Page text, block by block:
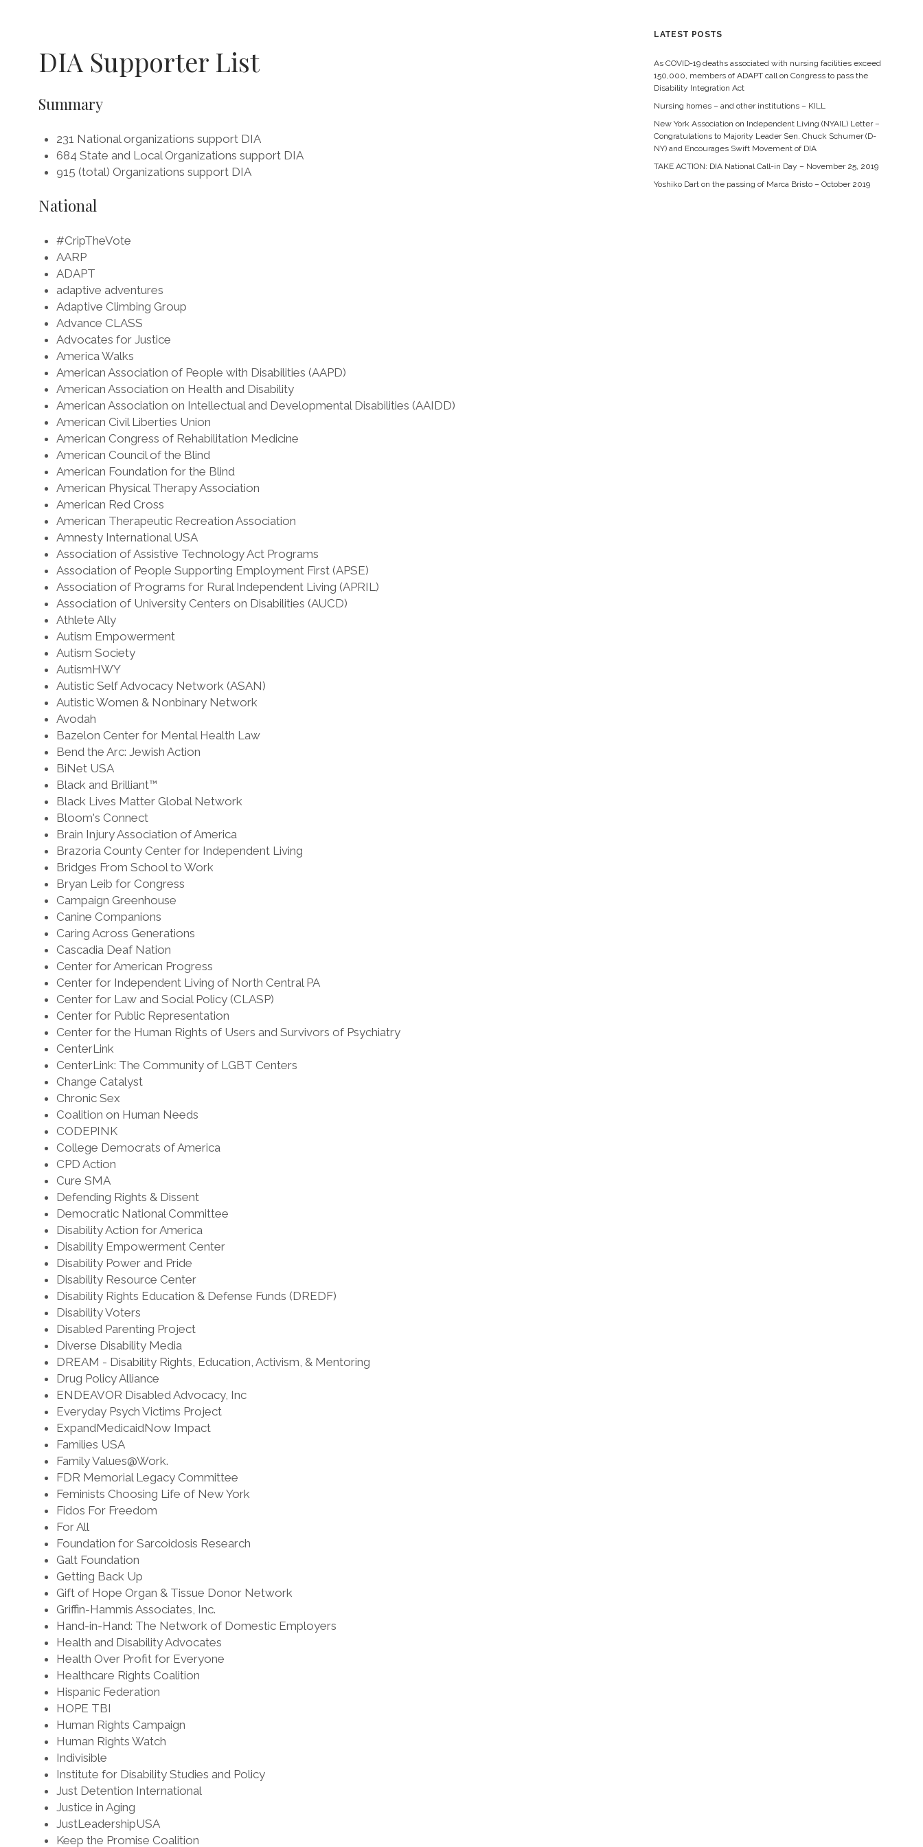
DIA Supporter List
Summary
231 National organizations support DIA
684 State and Local Organizations support DIA
915 (total) Organizations support DIA
National
#CripTheVote
AARP
ADAPT
adaptive adventures
Adaptive Climbing Group
Advance CLASS
Advocates for Justice
America Walks
American Association of People with Disabilities (AAPD)
American Association on Health and Disability
American Association on Intellectual and Developmental Disabilities (AAIDD)
American Civil Liberties Union
American Congress of Rehabilitation Medicine
American Council of the Blind
American Foundation for the Blind
American Physical Therapy Association
American Red Cross
American Therapeutic Recreation Association
Amnesty International USA
Association of Assistive Technology Act Programs
Association of People Supporting Employment First (APSE)
Association of Programs for Rural Independent Living (APRIL)
Association of University Centers on Disabilities (AUCD)
Athlete Ally
Autism Empowerment
Autism Society
AutismHWY
Autistic Self Advocacy Network (ASAN)
Autistic Women & Nonbinary Network
Avodah
Bazelon Center for Mental Health Law
Bend the Arc: Jewish Action
BiNet USA
Black and Brilliant™
Black Lives Matter Global Network
Bloom's Connect
Brain Injury Association of America
Brazoria County Center for Independent Living
Bridges From School to Work
Bryan Leib for Congress
Campaign Greenhouse
Canine Companions
Caring Across Generations
Cascadia Deaf Nation
Center for American Progress
Center for Independent Living of North Central PA
Center for Law and Social Policy (CLASP)
Center for Public Representation
Center for the Human Rights of Users and Survivors of Psychiatry
CenterLink
CenterLink: The Community of LGBT Centers
Change Catalyst
Chronic Sex
Coalition on Human Needs
CODEPINK
College Democrats of America
CPD Action
Cure SMA
Defending Rights & Dissent
Democratic National Committee
Disability Action for America
Disability Empowerment Center
Disability Power and Pride
Disability Resource Center
Disability Rights Education & Defense Funds (DREDF)
Disability Voters
Disabled Parenting Project
Diverse Disability Media
DREAM - Disability Rights, Education, Activism, & Mentoring
Drug Policy Alliance
ENDEAVOR Disabled Advocacy, Inc
Everyday Psych Victims Project
ExpandMedicaidNow Impact
Families USA
Family Values@Work.
FDR Memorial Legacy Committee
Feminists Choosing Life of New York
Fidos For Freedom
For All
Foundation for Sarcoidosis Research
Galt Foundation
Getting Back Up
Gift of Hope Organ & Tissue Donor Network
Griffin-Hammis Associates, Inc.
Hand-in-Hand: The Network of Domestic Employers
Health and Disability Advocates
Health Over Profit for Everyone
Healthcare Rights Coalition
Hispanic Federation
HOPE TBI
Human Rights Campaign
Human Rights Watch
Indivisible
Institute for Disability Studies and Policy
Just Detention International
Justice in Aging
JustLeadershipUSA
Keep the Promise Coalition
LATEST POSTS
As COVID-19 deaths associated with nursing facilities exceed
150,000, members of ADAPT call on Congress to pass the
Disability Integration Act
Nursing homes – and other institutions – KILL
New York Association on Independent Living (NYAIL) Letter –
Congratulations to Majority Leader Sen. Chuck Schumer (D-
NY) and Encourages Swift Movement of DIA
TAKE ACTION: DIA National Call-in Day – November 25, 2019
Yoshiko Dart on the passing of Marca Bristo – October 2019